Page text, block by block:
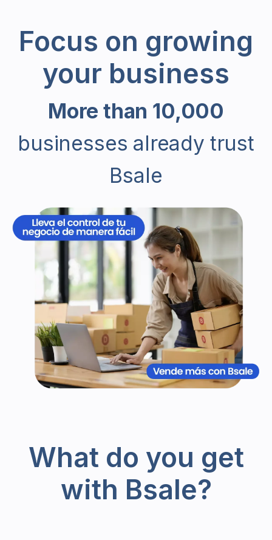
Focus on growing
your business
More than 10,000
businesses already trust
Bsale
What do you get
with Bsale?